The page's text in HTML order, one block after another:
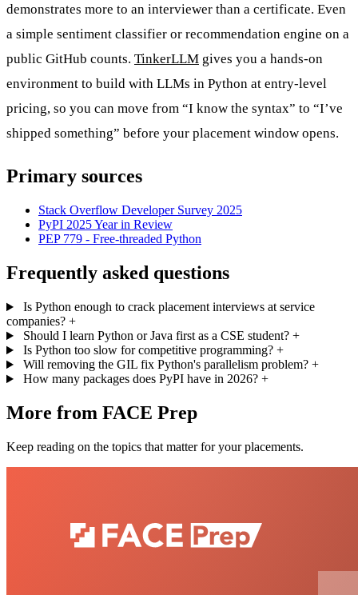
demonstrates more to an interviewer than a certificate. Even
a simple sentiment classifier or recommendation engine on a
public GitHub counts. TinkerLLM gives you a hands-on
environment to build with LLMs in Python at entry-level
pricing, so you can move from “I know the syntax” to “I’ve
shipped something” before your placement window opens.
Primary sources
Stack Overflow Developer Survey 2025
PyPI 2025 Year in Review
PEP 779 - Free-threaded Python
Frequently asked questions
Is Python enough to crack placement interviews at service
companies? +
Should I learn Python or Java first as a CSE student? +
Is Python too slow for competitive programming? +
Will removing the GIL fix Python's parallelism problem? +
How many packages does PyPI have in 2026? +
More from FACE Prep
Keep reading on the topics that matter for your placements.